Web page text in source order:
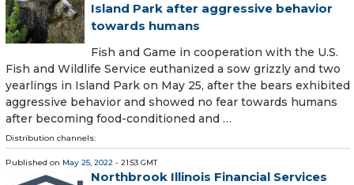
Island Park after aggressive behavior
towards humans
Fish and Game in cooperation with the U.S.
Fish and Wildlife Service euthanized a sow grizzly and two
yearlings in Island Park on May 25, after the bears exhibited
aggressive behavior and showed no fear towards humans
after becoming food-conditioned and …
Distribution channels:
Published on May 25, 2022 - 21:53 GMT
Northbrook Illinois Financial Services